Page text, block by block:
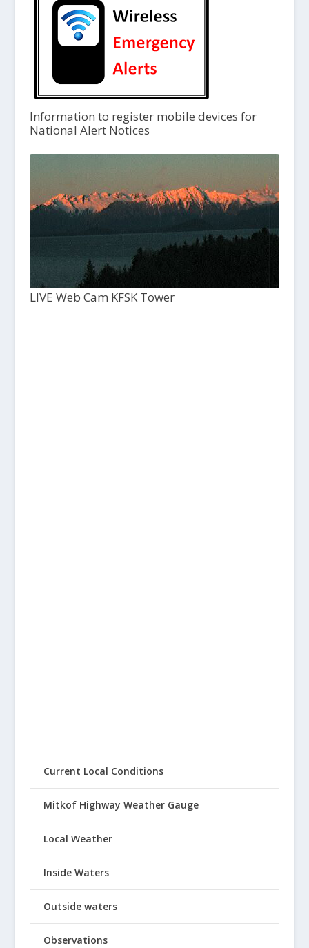
Information to register mobile devices for
National Alert Notices
LIVE Web Cam KFSK Tower
Current Local Conditions
Mitkof Highway Weather Gauge
Local Weather
Inside Waters
Outside waters
Observations